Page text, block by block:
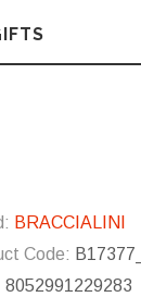
BRACCIALINI
Code:
8052991229283